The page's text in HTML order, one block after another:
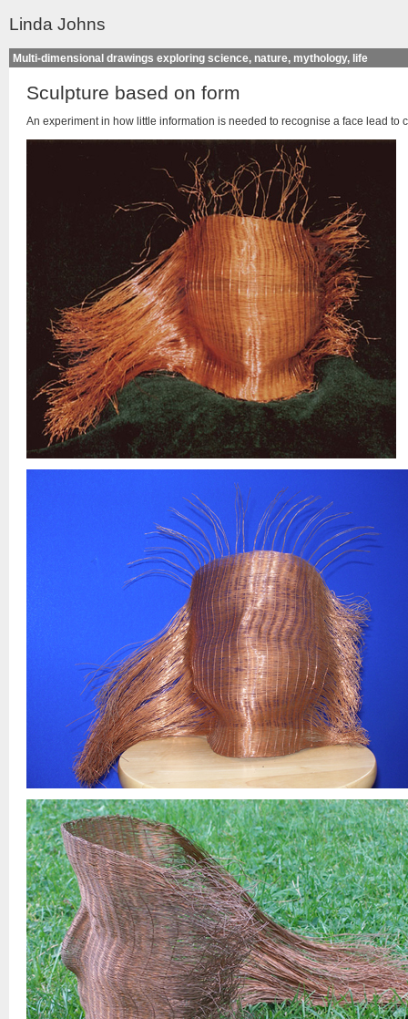
Linda Johns
Multi-dimensional drawings exploring science, nature, mythology, life
Sculpture based on form
An experiment in how little information is needed to recognise a face lead to